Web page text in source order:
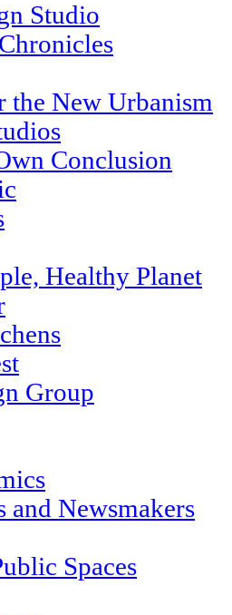
Studio
the New Urbanism
Conclusion
Healthy Planet
Group
and Newsmakers
Spaces